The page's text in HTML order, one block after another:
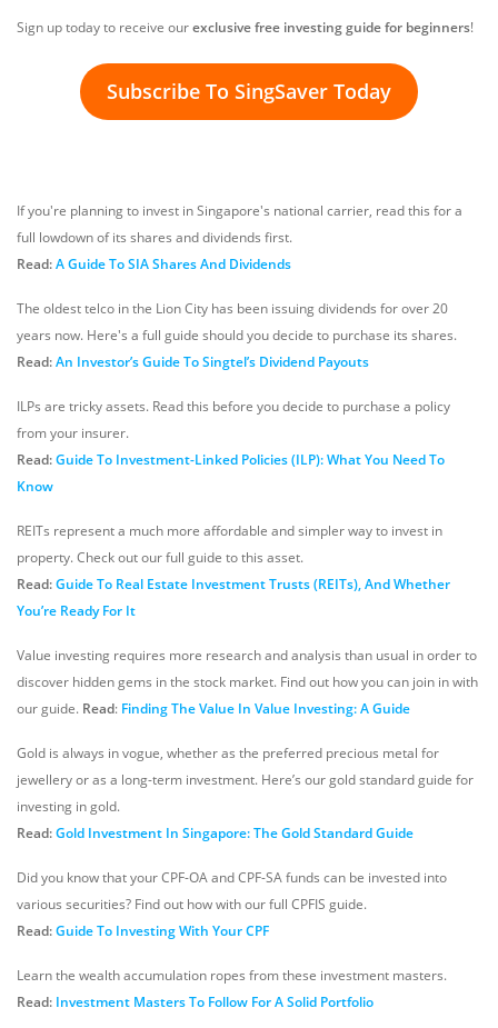
Sign up today to receive ourexclusive free investing guide for beginners!
Subscribe To SingSaver Today
If you're planning to invest in Singapore's national carrier, read this for a
full lowdown of its shares and dividends first.
Read:A Guide To SIA Shares And Dividends
The oldest telco in the Lion City has been issuing dividends for over 20
years now. Here's a full guide should you decide to purchase its shares.
Read:An Investor’s Guide To Singtel’s Dividend Payouts
ILPs are tricky assets. Read this before you decide to purchase a policy
from your insurer.
Read:Guide To Investment-Linked Policies (ILP): What You Need To
Know
REITs represent a much more affordable and simpler way to invest in
property. Check out our full guide to this asset.
Read:Guide To Real Estate Investment Trusts (REITs), And Whether
You’re Ready For It
Value investing requires more research and analysis than usual in order to
discover hidden gems in the stock market. Find out how you can join in with
our guide. Read: Finding The Value In Value Investing: A Guide
Gold is always in vogue, whether as the preferred precious metal for
jewellery or as a long-term investment. Here’s our gold standard guide for
investing in gold.
Read:Gold Investment In Singapore: The Gold Standard Guide
Did you know that your CPF-OA and CPF-SA funds can be invested into
various securities? Find out how with our full CPFIS guide.
Read:Guide To Investing With Your CPF
Learn the wealth accumulation ropes from these investment masters.
Read: Investment Masters To Follow For A Solid Portfolio